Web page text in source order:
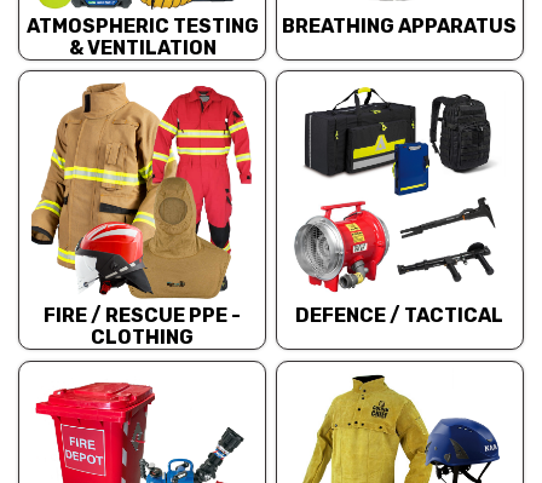
ATMOSPHERIC TESTING
& VENTILATION
BREATHING APPARATUS
FIRE / RESCUE PPE -
CLOTHING
DEFENCE / TACTICAL